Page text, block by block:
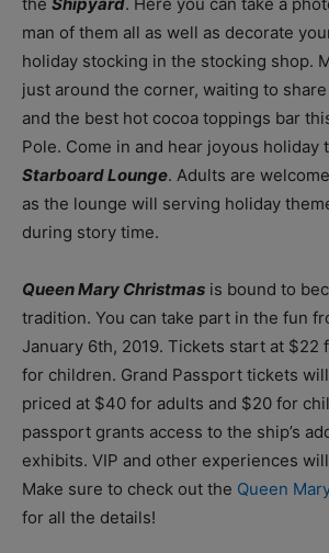
man of them all as well as decorate
holiday stocking in the stocking shop.
just around the corner, waiting to
and the best hot cocoa toppings bar
Pole. Come in and hear joyous holiday
Starboard Lounge. Adults are
as the lounge will serving holiday
during story time.
Queen Mary Christmas is bound to
tradition. You can take part in the fun
January 6th, 2019. Tickets start at $22
for children. Grand Passport tickets
priced at $40 for adults and $20 for
passport grants access to the ship’s
exhibits. VIP and other experiences
Make sure to check out the Queen
for all the details!